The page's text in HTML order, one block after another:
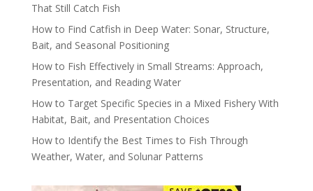
That Still Catch Fish
How to Find Catfish in Deep Water: Sonar, Structure,
Bait, and Seasonal Positioning
How to Fish Effectively in Small Streams: Approach,
Presentation, and Reading Water
How to Target Specific Species in a Mixed Fishery With
Habitat, Bait, and Presentation Choices
How to Identify the Best Times to Fish Through
Weather, Water, and Solunar Patterns